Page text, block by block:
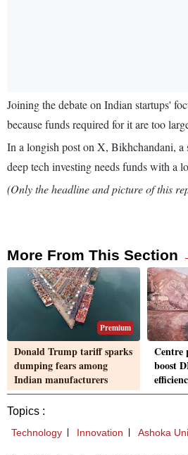
Joining the debate on Indian startups'
because funds required for it are too
In a longish post on X, Bikhchandani, a
deep tech investing needs funds with a
(Only the headline and picture of this
More From This Section
Premium
Donald Trump tariff sparks
dumping fears among
Indian manufacturers
Centre
boost
Topics :
Technology Innovation Ashoka